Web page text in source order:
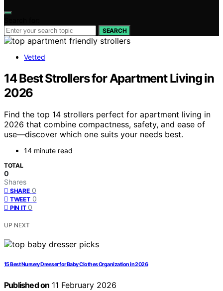
SEARCH
Vetted
14 Best Strollers for Apartment Living in
2026
Find the top 14 strollers perfect for apartment living in
2026 that combine compactness, safety, and ease of
use—discover which one suits your needs best.
14 minute read
TOTAL
0
Shares
SHARE 0
TWEET 0
PIN IT 0
UP NEXT
15 Best Nursery Dresser for Baby Clothes Organization in 2026
Published on 11 February 2026